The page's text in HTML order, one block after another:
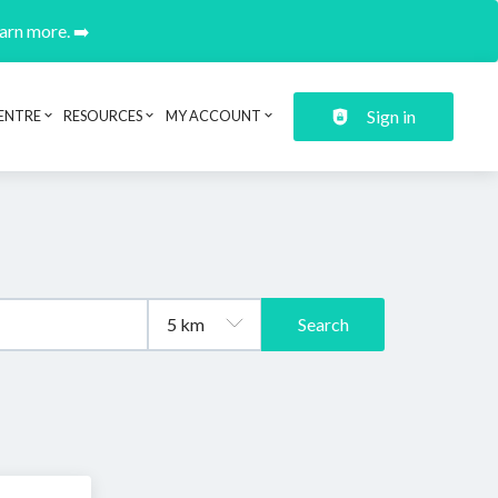
more. ➡️
RESOURCES MY ACCOUNT Sign in
Search